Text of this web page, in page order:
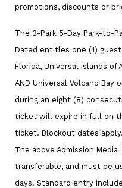
promotions, discounts or
The 3-Park 5-Day Park-to-
Dated entitles one (1)
Florida, Universal Islands of
AND Universal Volcano
during an eight (8)
ticket will expire in full on
ticket. Blockout dates
The above Admission
transferable, and must be
days. Standard entry